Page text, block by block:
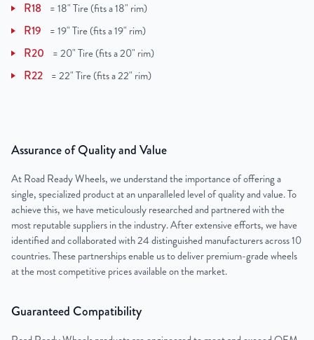
R18 =18" Tire (fits a 18" rim)
R19 =19" Tire (fits a 19" rim)
R20 =20" Tire (fits a 20" rim)
R22 =22" Tire (fits a 22" rim)
Assurance of Quality and Value
At Road Ready Wheels, we understand the importance of offering a
single, specialized product at an unparalleled level of quality and value. To
achieve this, we have meticulously researched and partnered with the
most reputable suppliers in the industry. After extensive efforts, we have
identified and collaborated with 24 distinguished manufacturers across 10
countries. These partnerships enable us to deliver premium-grade wheels
at the most competitive prices available on the market.
Guaranteed Compatibility